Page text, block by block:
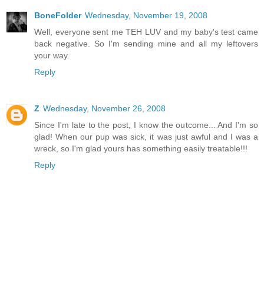
BoneFolder Wednesday, November 19, 2008
Well, everyone sent me TEH LUV and my baby's test came
back negative. So I'm sending mine and all my leftovers
your way.
Reply
Z Wednesday, November 26, 2008
Since I'm late to the post, I know the outcome... And I'm so
glad! When our pup was sick, it was just awful and I was a
wreck, so I'm glad yours has something easily treatable!!!
Reply